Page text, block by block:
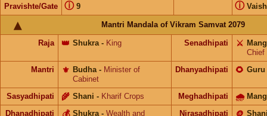
Pravishte/Gate 9
ⓘ ⓘ
Mantri Mandala of Vikram Samvat 2079
Raja Shukra
👑 - King Senadhipati ⚔️
Chief
Mantri
Budha
⚜️ - Minister of
Cabinet
Dhanyadhipati Guru
🌻
Sasyadhipati Shani
🌾 - Kharif Crops Meghadhipati 🌧
Dhanadhipati Shukra
💰 - Wealth and
Nirasadhipati 🪙